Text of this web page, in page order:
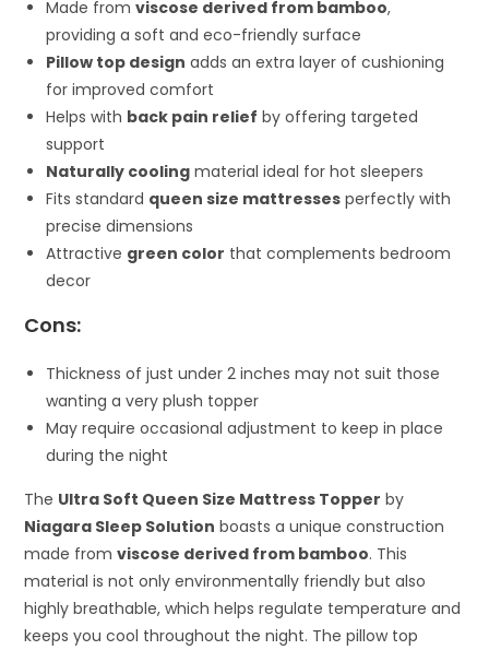
Made fromviscose derived from bamboo,
providing a soft and eco-friendly surface
Pillow top design adds an extra layer of cushioning
for improved comfort
Helps with back pain relief by offering targeted
support
Naturally cooling material ideal for hot sleepers
Fits standard queen size mattresses perfectly with
precise dimensions
Attractive green color that complements bedroom
decor
Cons:
Thickness of just under 2 inches may not suit those
wanting a very plush topper
May require occasional adjustment to keep in place
during the night
The Ultra Soft Queen Size Mattress Topper by
Niagara Sleep Solution boasts a unique construction
made fromviscose derived from bamboo. This
material is not only environmentally friendly but also
highly breathable, which helps regulate temperature and
keeps you cool throughout the night. The pillow top